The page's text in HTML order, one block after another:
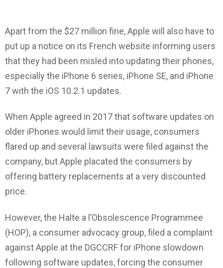
Apart from the $27 million fine, Apple will also have to
put up a notice on its French website informing users
that they had been misled into updating their phones,
especially the iPhone 6 series, iPhone SE, and iPhone
7 with the iOS 10.2.1 updates.
When Apple agreed in 2017 that software updates on
older iPhones would limit their usage, consumers
flared up and several lawsuits were filed against the
company, but Apple placated the consumers by
offering battery replacements at a very discounted
price.
However, the Halte a l’Obsolescence Programmee
(HOP), a consumer advocacy group, filed a complaint
against Apple at the DGCCRF for iPhone slowdown
following software updates, forcing the consumer